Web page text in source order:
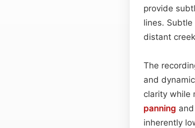
provide
lines.
distant
The
and
clarity while
panning and
inherently